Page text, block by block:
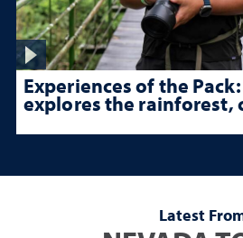
Experiences of the
explores the rainforest,
Latest